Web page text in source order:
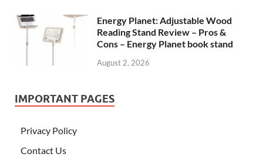
Energy Planet: Adjustable Wood
Reading Stand Review – Pros &
Cons – Energy Planet book stand
August 2, 2026
IMPORTANT PAGES
Privacy Policy
Contact Us